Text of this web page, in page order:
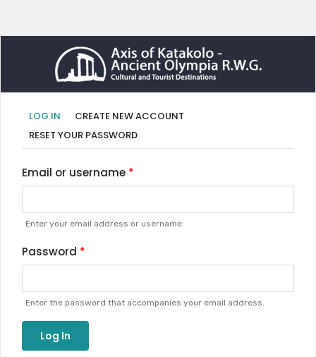
Primary
tabs
LOG IN (ACTIVE
TAB)
CREATE NEW ACCOUNT
RESET YOUR PASSWORD
Email or username
Enter your email address or username.
Password
Enter the password that accompanies your email address.